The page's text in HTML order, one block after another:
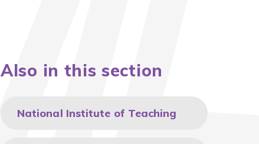
Also in this section
National Institute of Teaching